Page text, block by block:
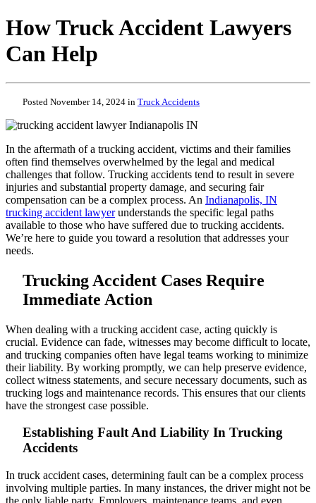
How Truck Accident Lawyers
Can Help
Posted November 14, 2024 in Truck Accidents
In the aftermath of a trucking accident, victims and their families
often find themselves overwhelmed by the legal and medical
challenges that follow. Trucking accidents tend to result in severe
injuries and substantial property damage, and securing fair
compensation can be a complex process. An Indianapolis, IN
trucking accident lawyerunderstands the specific legal paths
available to those who have suffered due to trucking accidents.
We’re here to guide you toward a resolution that addresses your
needs.
Trucking Accident Cases Require
Immediate Action
When dealing with a trucking accident case, acting quickly is
crucial. Evidence can fade, witnesses may become difficult to locate,
and trucking companies often have legal teams working to minimize
their liability. By working promptly, we can help preserve evidence,
collect witness statements, and secure necessary documents, such as
trucking logs and maintenance records. This ensures that our clients
have the strongest case possible.
Establishing Fault And Liability In Trucking
Accidents
In truck accident cases, determining fault can be a complex process
involving multiple parties. In many instances, the driver might not be